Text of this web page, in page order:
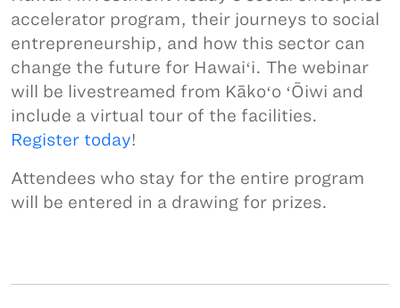
accelerator program, their journeys to social
entrepreneurship, and how this sector can
change the future for Hawaiʻi. The webinar
will be livestreamed from Kākoʻo ʻŌiwi and
include a virtual tour of the facilities.
Register today!
Attendees who stay for the entire program
will be entered in a drawing for prizes.